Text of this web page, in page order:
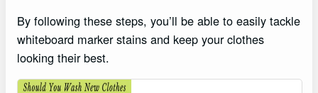
By following these steps, you’ll be able to easily tackle
whiteboard marker stains and keep your clothes
looking their best.